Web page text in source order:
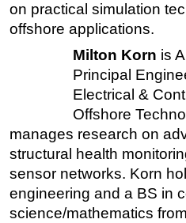
on practical simulation
offshore applications.
Milton Korn is
Principal
Electrical &
Offshore
manages research on
structural health
sensor networks. Korn
engineering and a BS in
science/mathematics